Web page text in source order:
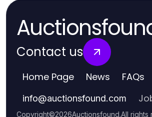
Contact us
Home Page News FAQs
info@auctionsfound.com
Copyright©2026Auctionsfound.All rights